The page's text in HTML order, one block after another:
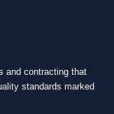
and contracting that
standards marked